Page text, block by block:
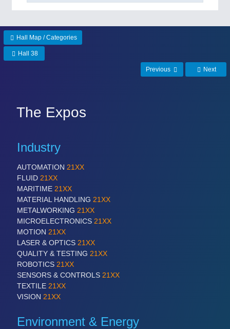
Hall Map / Categories
Hall 38
Previous Next
The Expos
Industry
AUTOMATION 21XX
FLUID 21XX
MARITIME 21XX
MATERIAL HANDLING 21XX
METALWORKING 21XX
MICROELECTRONICS 21XX
MOTION 21XX
LASER & OPTICS 21XX
QUALITY & TESTING 21XX
ROBOTICS 21XX
SENSORS & CONTROLS 21XX
TEXTILE 21XX
VISION 21XX
Environment & Energy